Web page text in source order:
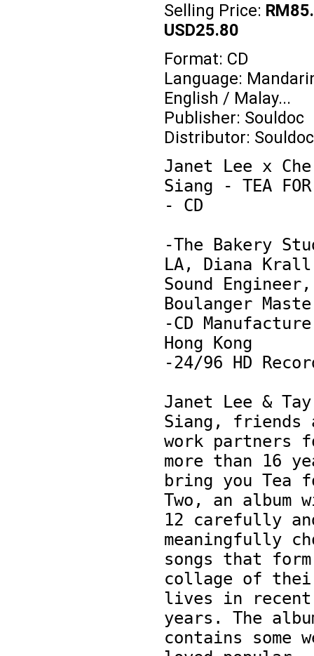
Selling Price:
USD25.80
Format: CD
Language:
English / Malay...
Publisher: Souldoc
Distributor: Souldoc
Janet Lee x
Siang - TEA FOR
- CD
-The Bakery
LA, Diana
Sound
Boulanger
-CD
Hong Kong
-24/96 HD
Janet Lee &
Siang, friends
work partners
more than 16
bring you Tea
Two, an album
12 carefully
meaningfully
songs that
collage of
lives in recent
years. The
contains some